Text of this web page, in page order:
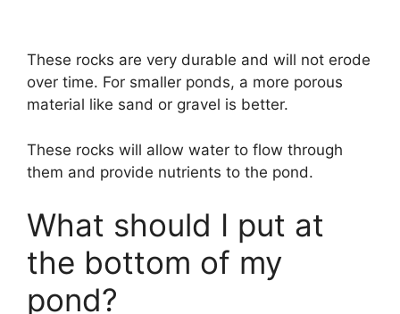
These rocks are very durable and will not erode
over time. For smaller ponds, a more porous
material like sand or gravel is better.
These rocks will allow water to flow through
them and provide nutrients to the pond.
What should I put at
the bottom of my
pond?